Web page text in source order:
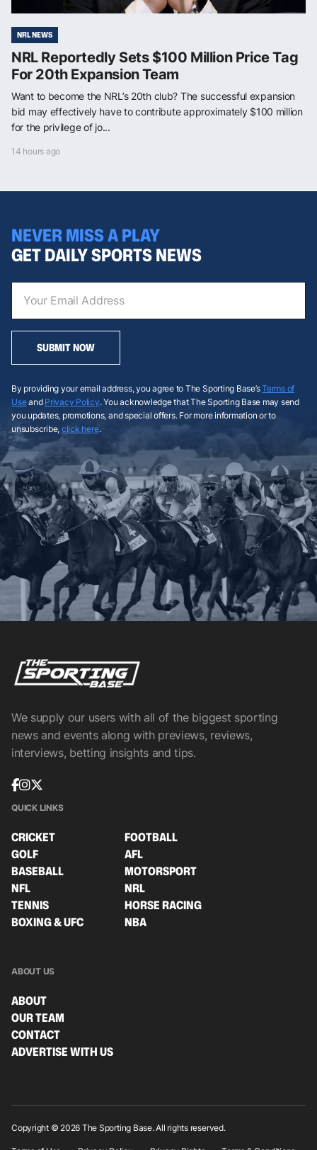
NRL NEWS
NRL Reportedly Sets $100 Million Price Tag
For 20th Expansion Team
Want to become the NRL’s 20th club? The successful expansion
bid may effectively have to contribute approximately $100 million
for the privilege of jo...
14 hours ago
NEVER MISS A PLAY
GET DAILY SPORTS NEWS
SUBMIT NOW
By providing your email address, you agree to The Sporting Base’sTerms of
Useand Privacy Policy. You acknowledge that The Sporting Base may send
you updates, promotions, and special offers. For more information or to
unsubscribe, click here.
We supply our users with all of the biggest sporting
news and events along with previews, reviews,
interviews, betting insights and tips.
QUICK LINKS
CRICKET
FOOTBALL
GOLF
AFL
BASEBALL
MOTORSPORT
NFL
NRL
TENNIS
HORSE RACING
BOXING & UFC
NBA
ABOUT US
ABOUT
OUR TEAM
CONTACT
ADVERTISE WITH US
Copyright © 2026 The Sporting Base. All rights reserved.